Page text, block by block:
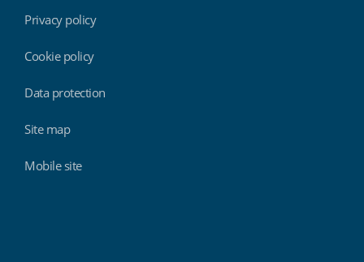
Privacy policy
Cookie policy
Data protection
Site map
Mobile site